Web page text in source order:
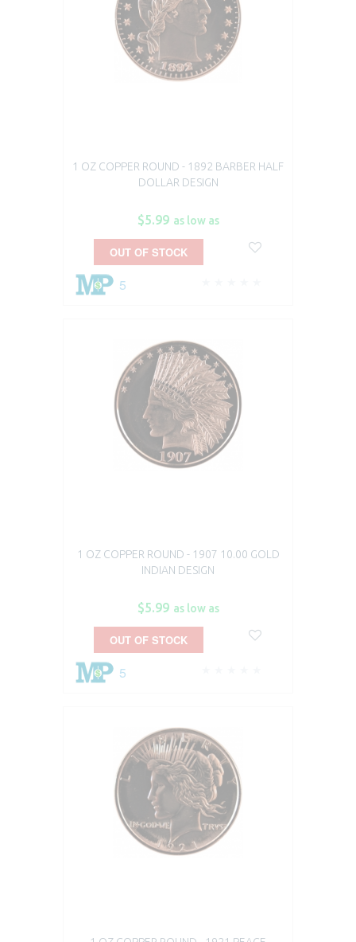
1 OZ COPPER ROUND - 1892 BARBER HALF
DOLLAR DESIGN
$5.99 as low as
5
OUT OF STOCK
1 OZ COPPER ROUND - 1907 10.00 GOLD
INDIAN DESIGN
$5.99 as low as
5
OUT OF STOCK